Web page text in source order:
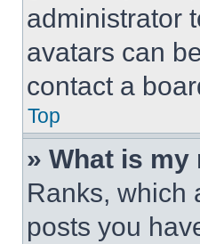
administrator
avatars can
contact a
Top
» What is my
Ranks, which
posts you